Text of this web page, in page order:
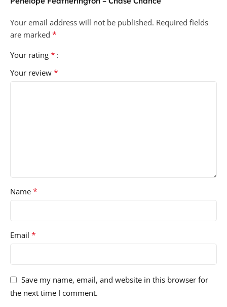
Your email address will not be published. Required fields
are marked *
Your rating *
Your review *
Name *
Email *
Save my name, email, and website in this browser for
the next time I comment.